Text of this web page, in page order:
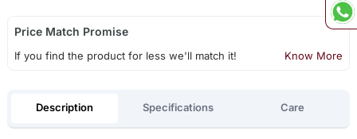
Price Match Promise
If you find the product for less we'll match it! Know More
Description Specifications Care